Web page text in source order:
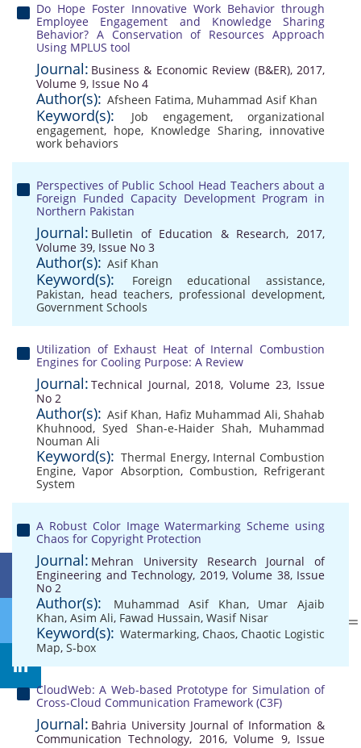
Do Hope Foster Innovative Work Behavior through
Employee Engagement and Knowledge Sharing
Behavior? A Conservation of Resources Approach
Using MPLUS tool
Journal: Business & Economic Review (B&ER), 2017,
Volume 9, Issue No 4
Author(s): Afsheen Fatima, Muhammad Asif Khan
Keyword(s): Job engagement, organizational
engagement, hope, Knowledge Sharing, innovative
work behaviors
Perspectives of Public School Head Teachers about a
Foreign Funded Capacity Development Program in
Northern Pakistan
Journal: Bulletin of Education & Research, 2017,
Volume 39, Issue No 3
Author(s): Asif Khan
Keyword(s): Foreign educational assistance,
Pakistan, head teachers, professional development,
Government Schools
Utilization of Exhaust Heat of Internal Combustion
Engines for Cooling Purpose: A Review
Journal: Technical Journal, 2018, Volume 23, Issue
No 2
Author(s): Asif Khan, Hafiz Muhammad Ali,Shahab
Khuhnood,Syed Shan-e-Haider Shah, Muhammad
Nouman Ali
Keyword(s): Thermal Energy, Internal Combustion
Engine,Vapor Absorption, Combustion, Refrigerant
System
A Robust Color Image Watermarking Scheme using
Chaos for Copyright Protection
Journal: Mehran University Research Journal of
Engineering and Technology, 2019, Volume 38, Issue
No 2
Author(s): Muhammad Asif Khan, Umar Ajaib
Khan, Asim Ali, Fawad Hussain, Wasif Nisar
Keyword(s): Watermarking, Chaos, Chaotic Logistic
Map, S-box
CloudWeb: A Web-based Prototype for Simulation of
Cross-Cloud Communication Framework (C3F)
Journal: Bahria University Journal of Information &
Communication Technology, 2016, Volume 9, Issue